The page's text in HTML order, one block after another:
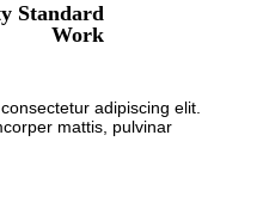
Standard
Work
adipiscing elit.
mattis, pulvinar